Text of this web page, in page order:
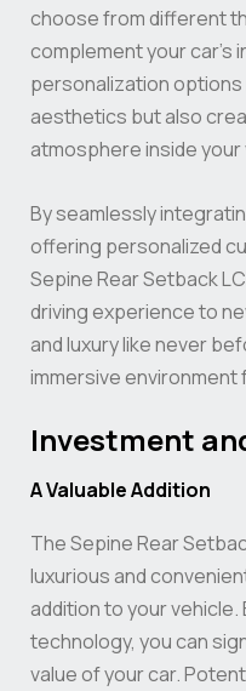
choose from different
complement your car’s
personalization
aesthetics but also
atmosphere inside your
By seamlessly
offering personalized
Sepine Rear Setback
driving experience to
and luxury like never
immersive
Investment
A Valuable Addition
The Sepine Rear
luxurious and
addition to your vehicle.
technology, you can
value of your car.